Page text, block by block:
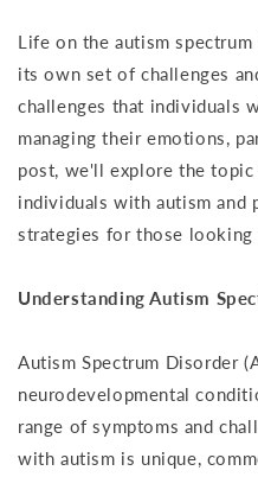
Life on the autism
its own set of challenges
challenges that individuals
managing their emotions,
post, we'll explore the topic
individuals with autism and
strategies for those looking
Understanding Autism
Autism Spectrum Disorder
neurodevelopmental
range of symptoms and
with autism is unique,